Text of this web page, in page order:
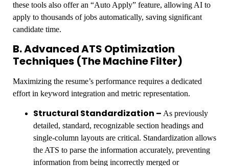
these tools also offer an “Auto Apply” feature, allowing AI to
apply to thousands of jobs automatically, saving significant
candidate time.
B. Advanced ATS Optimization
Techniques (The Machine Filter)
Maximizing the resume’s performance requires a dedicated
effort in keyword integration and metric representation.
Structural Standardization – As previously
detailed, standard, recognizable section headings and
single-column layouts are critical. Standardization allows
the ATS to parse the information accurately, preventing
information from being incorrectly merged or